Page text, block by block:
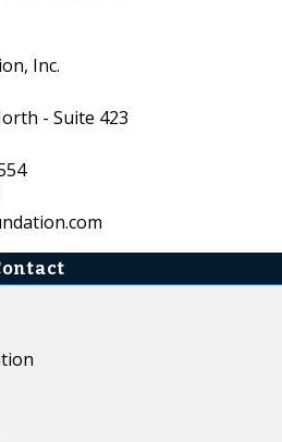
Inc.
- Suite 423